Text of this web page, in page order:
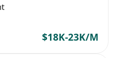
$18K-23K/M